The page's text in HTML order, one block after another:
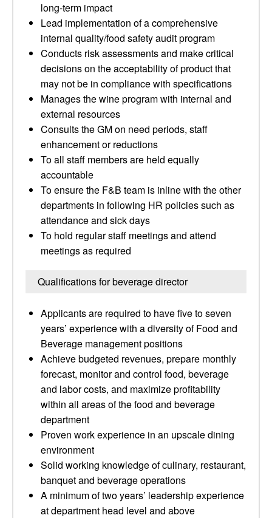
long-term impact
Lead implementation of a comprehensive
internal quality/food safety audit program
Conducts risk assessments and make critical
decisions on the acceptability of product that
may not be in compliance with specifications
Manages the wine program with internal and
external resources
Consults the GM on need periods, staff
enhancement or reductions
To all staff members are held equally
accountable
To ensure the F&B team is inline with the other
departments in following HR policies such as
attendance and sick days
To hold regular staff meetings and attend
meetings as required
Qualifications for beverage director
Applicants are required to have five to seven
years’ experience with a diversity of Food and
Beverage management positions
Achieve budgeted revenues, prepare monthly
forecast, monitor and control food, beverage
and labor costs, and maximize profitability
within all areas of the food and beverage
department
Proven work experience in an upscale dining
environment
Solid working knowledge of culinary, restaurant,
banquet and beverage operations
A minimum of two years’ leadership experience
at department head level and above